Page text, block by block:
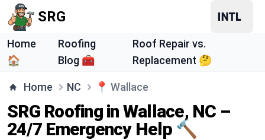
SRG
Home
🏠
Roofing
Blog 🧰
Roof Repair vs.
Replacement 🤔
Home NC 📍 Wallace
SRG Roofing in Wallace, NC –
24/7 Emergency Help 🔨